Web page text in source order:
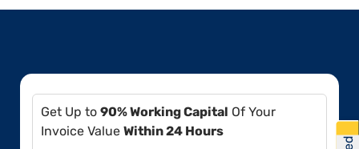
Get Up to 90% Working Capital Of Your
Invoice Value Within 24 Hours